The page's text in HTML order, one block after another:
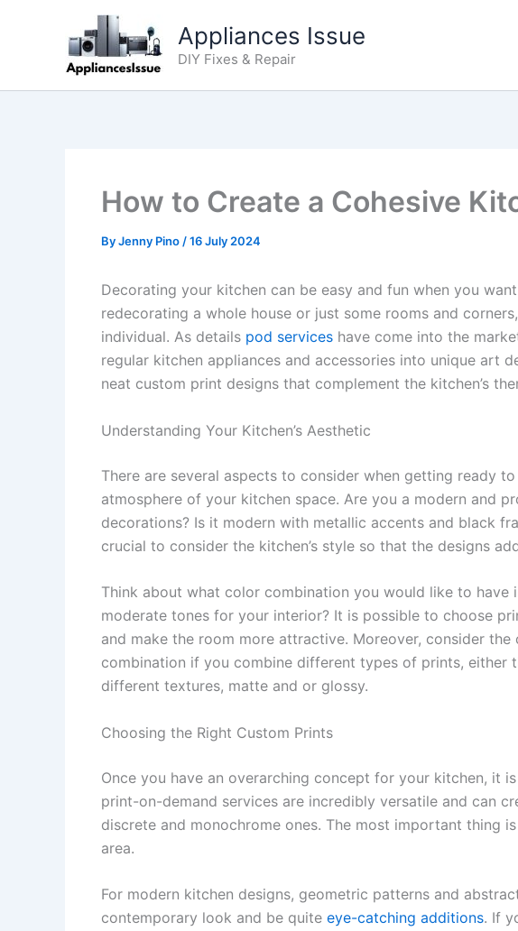
Appliances Issue
DIY Fixes & Repair
How to Create a Cohesive
ByJenny Pino /16 July 2024
Decorating your kitchen can be easy and fun when you
redecorating a whole house or just some rooms and
individual. As details pod services have come into the
regular kitchen appliances and accessories into unique art
neat custom print designs that complement the kitchen’s
Understanding Your Kitchen’s Aesthetic
There are several aspects to consider when getting ready
atmosphere of your kitchen space. Are you a modern and
decorations? Is it modern with metallic accents and black
crucial to consider the kitchen’s style so that the designs
Think about what color combination you would like to
moderate tones for your interior? It is possible to choose
and make the room more attractive. Moreover, consider
combination if you combine different types of prints, either
different textures, matte and or glossy.
Choosing the Right Custom Prints
Once you have an overarching concept for your kitchen, it
print-on-demand services are incredibly versatile and can
discrete and monochrome ones. The most important thing
area.
For modern kitchen designs, geometric patterns and
contemporary look and be quite eye-catching additions. If